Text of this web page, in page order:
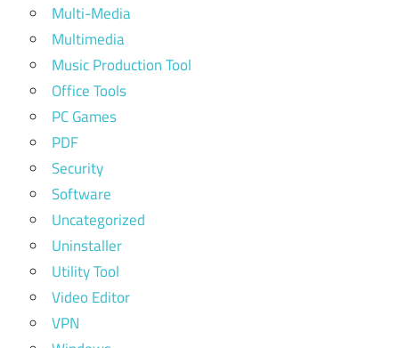
Multi-Media
Multimedia
Music Production Tool
Office Tools
PC Games
PDF
Security
Software
Uncategorized
Uninstaller
Utility Tool
Video Editor
VPN